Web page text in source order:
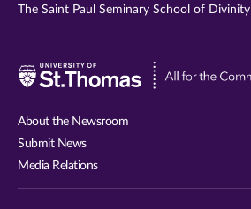
The Saint Paul Seminary School of Divinity
About the Newsroom
Submit News
Media Relations